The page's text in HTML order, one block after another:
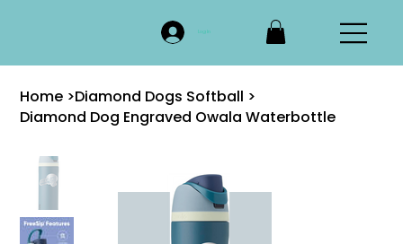
Log In
Home >Diamond Dogs Softball >
Diamond Dog Engraved Owala Waterbottle